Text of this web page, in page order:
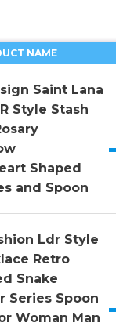
NAME
Saint Lana
Style Stash
Shaped
and Spoon
Ldr Style
Retro
Snake
Series Spoon
Woman Man